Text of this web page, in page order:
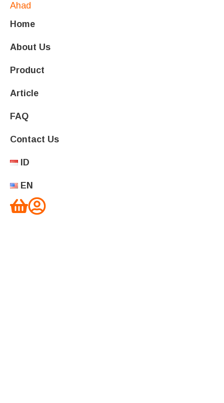
Home
About Us
Product
Article
FAQ
Contact Us
ID
EN